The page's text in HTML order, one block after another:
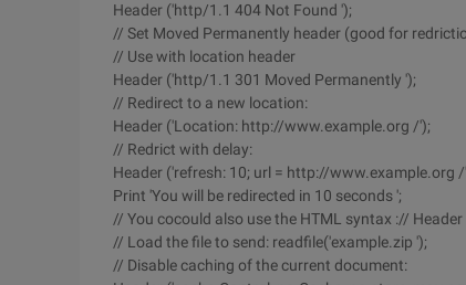
Header ('http/1.1 404 Not Found ');
// Set Moved Permanently header (good for
// Use with location header
Header ('http/1.1 301 Moved Permanently ');
// Redirect to a new location:
Header ('Location: http://www.example.org /');
// Redrict with delay:
Header ('refresh: 10; url = http://www.example.org /
Print 'You will be redirected in 10 seconds ';
// You cocould also use the HTML syntax ://
// Load the file to send: readfile('example.zip ');
// Disable caching of the current document: